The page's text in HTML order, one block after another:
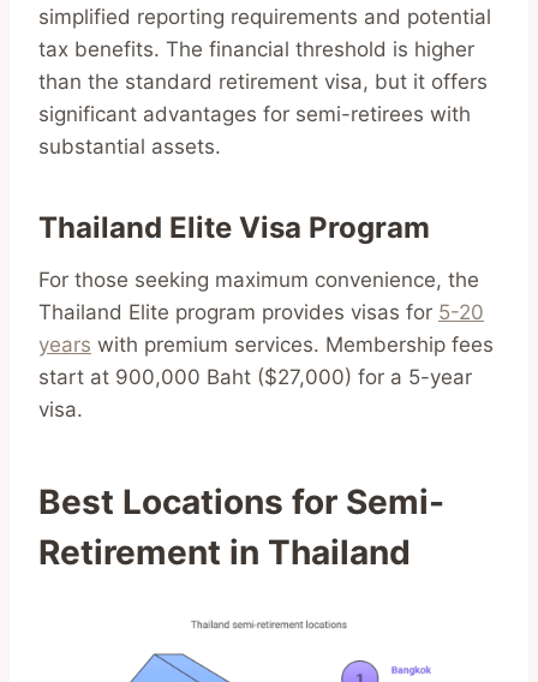
simplified reporting requirements and potential
tax benefits. The financial threshold is higher
than the standard retirement visa, but it offers
significant advantages for semi-retirees with
substantial assets.
Thailand Elite Visa Program
For those seeking maximum convenience, the
Thailand Elite program provides visas for 5-20
years with premium services. Membership fees
start at 900,000 Baht ($27,000) for a 5-year
visa.
Best Locations for Semi-
Retirement in Thailand